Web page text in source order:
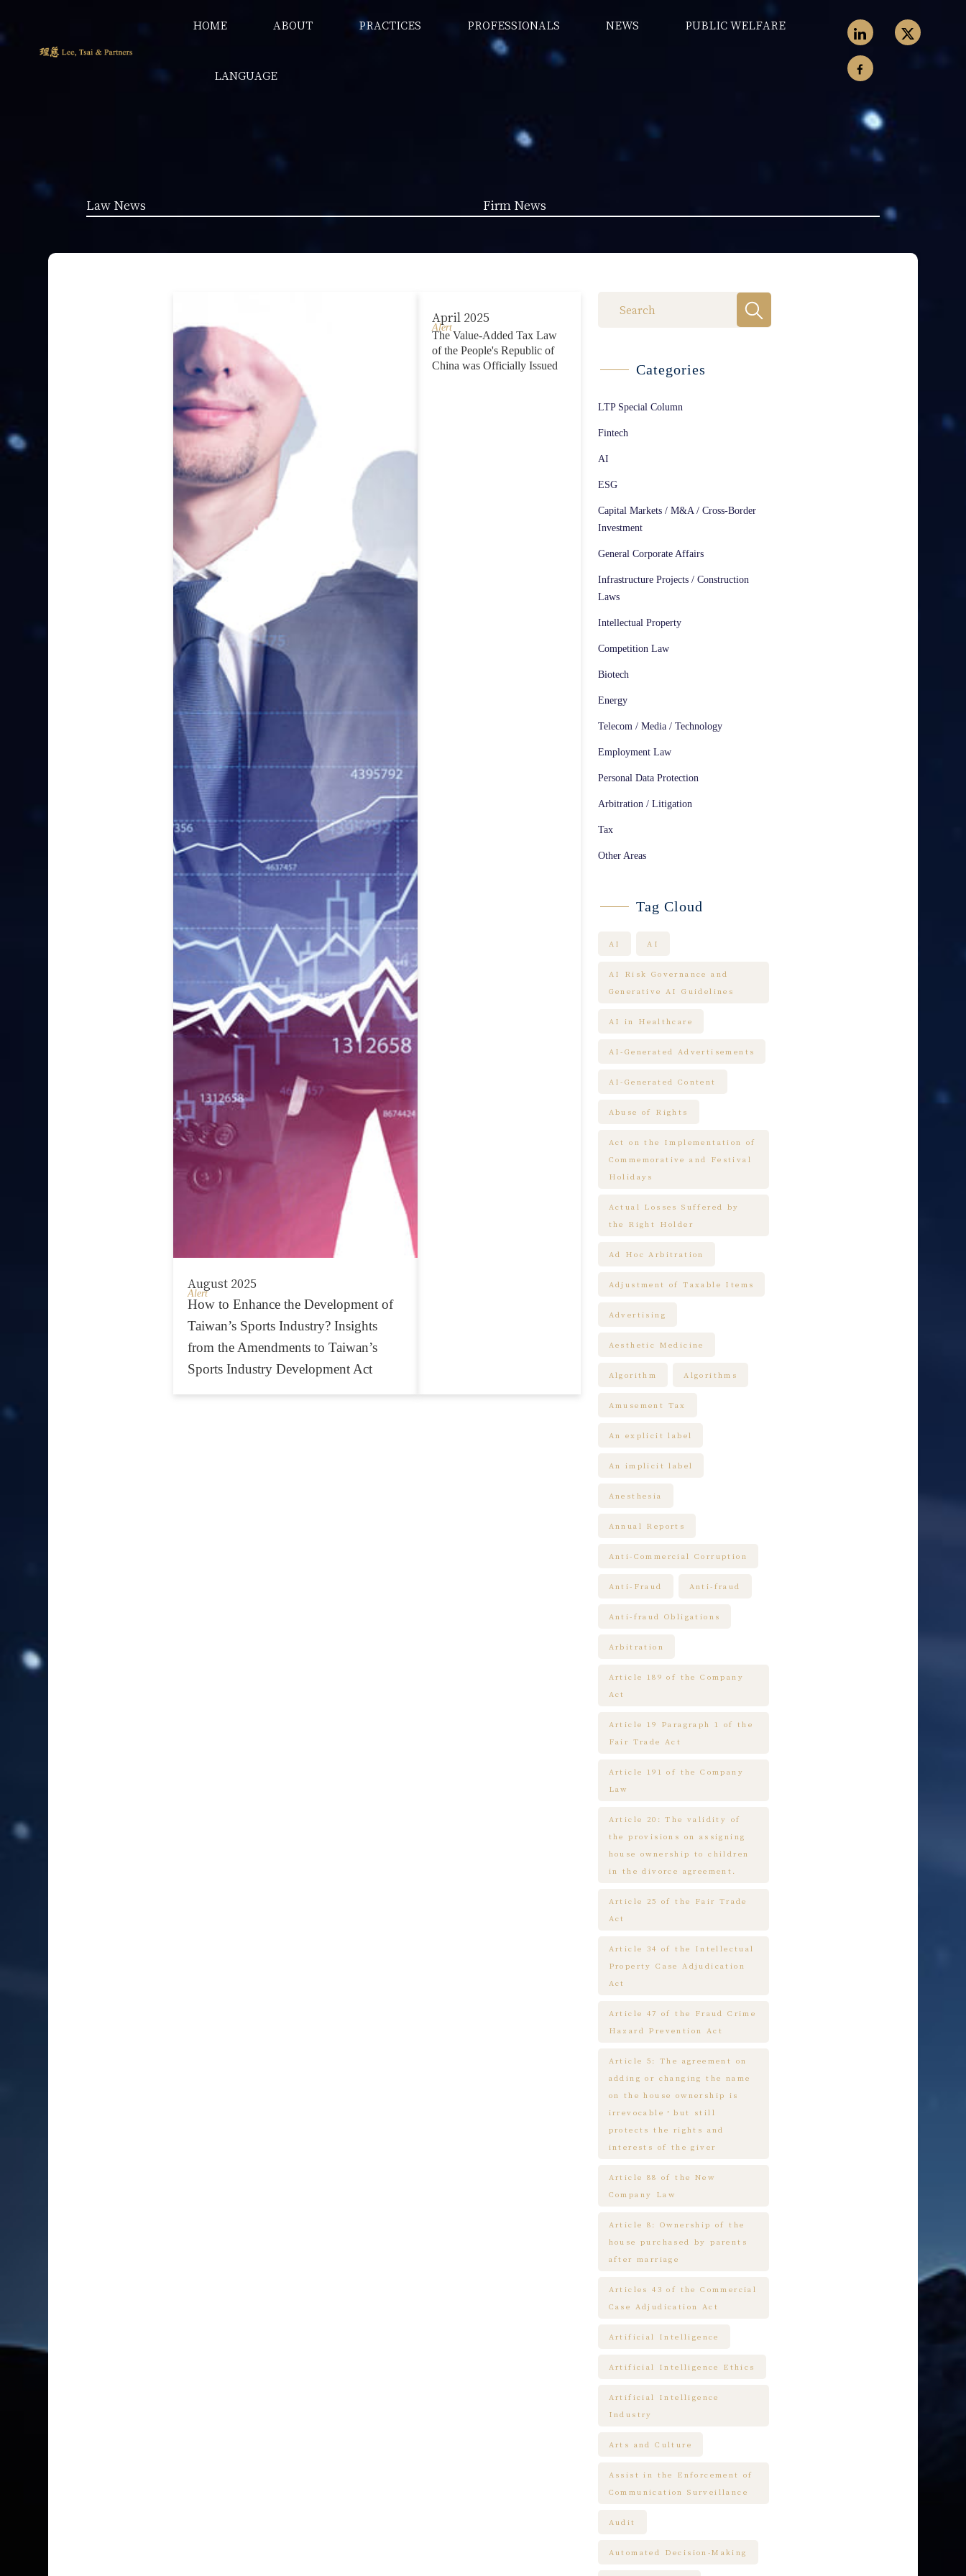
HOME ABOUT PRACTICES PROFESSIONALS NEWS PUBLIC WELFARE
LANGUAGE
Law News Firm News
August 2025
Alert
How to Enhance the Development of
Taiwan’s Sports Industry? Insights
from the Amendments to Taiwan’s
Sports Industry Development Act
April 2025
Alert
The Value-Added Tax Law
of the People's Republic of
China was Officially Issued
Categories
LTP Special Column
Fintech
AI
ESG
Capital Markets / M&A / Cross-Border
Investment
General Corporate Affairs
Infrastructure Projects / Construction
Laws
Intellectual Property
Competition Law
Biotech
Energy
Telecom / Media / Technology
Employment Law
Personal Data Protection
Arbitration / Litigation
Tax
Other Areas
Tag Cloud
AI AI
AI Risk Governance and
Generative AI Guidelines
AI in Healthcare
AI-Generated Advertisements
AI-Generated Content
Abuse of Rights
Act on the Implementation of
Commemorative and Festival
Holidays
Actual Losses Suffered by
the Right Holder
Ad Hoc Arbitration
Adjustment of Taxable Items
Advertising
Aesthetic Medicine
Algorithm Algorithms
Amusement Tax
An explicit label
An implicit label
Anesthesia
Annual Reports
Anti-Commercial Corruption
Anti-Fraud Anti-fraud
Anti-fraud Obligations
Arbitration
Article 189 of the Company
Act
Article 19 Paragraph 1 of the
Fair Trade Act
Article 191 of the Company
Law
Article 20: The validity of
the provisions on assigning
house ownership to children
in the divorce agreement.
Article 25 of the Fair Trade
Act
Article 34 of the Intellectual
Property Case Adjudication
Act
Article 47 of the Fraud Crime
Hazard Prevention Act
Article 5: The agreement on
adding or changing the name
on the house ownership is
irrevocable，but still
protects the rights and
interests of the giver
Article 88 of the New
Company Law
Article 8: Ownership of the
house purchased by parents
after marriage
Articles 43 of the Commercial
Case Adjudication Act
Artificial Intelligence
Artificial Intelligence Ethics
Artificial Intelligence
Industry
Arts and Culture
Assist in the Enforcement of
Communication Surveillance
Audit
Automated Decision-Making